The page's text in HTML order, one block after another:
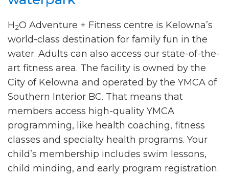
H2O Adventure + Fitness centre is Kelowna’s
world-class destination for family fun in the
water. Adults can also access our state-of-the-
art fitness area. The facility is owned by the
City of Kelowna and operated by the YMCA of
Southern Interior BC. That means that
members access high-quality YMCA
programming, like health coaching, fitness
classes and specialty health programs. Your
child’s membership includes swim lessons,
child minding, and early program registration.